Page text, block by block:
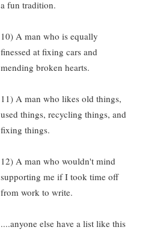
a fun tradition.
10) A man who is equally
finessed at fixing cars and
mending broken hearts.
11) A man who likes old things,
used things, recycling things, and
fixing things.
12) A man who wouldn't mind
supporting me if I took time off
from work to write.
....anyone else have a list like this